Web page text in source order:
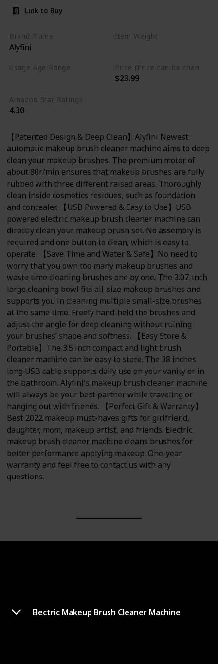
Electric Makeup Brush Cleaner Machine
Link to Buy
Brand Name
Alyfini
Item Weight
Usage Age Range Price (Price can be change anytime)
$23.99
Amazon Star Ratings
4.30
【Patented Design & Deep Clean】Alyfini Newest
automatic makeup brush cleaner machine aims to deep
clean your makeup brushes. The premium motor of
about 80r/min ensures that makeup brushes are fully
rubbed with three different raised areas. Thoroughly
clean inside cosmetics residues, such as foundation
and concealer. 【USB Powered & Easy to Use】USB
powered electric makeup brush cleaner machine can
directly clean your makeup brush set. No assembly is
required and one button to clean, which is easy to
operate. 【Save Time and Water & Safe】No need to
worry that you own too many makeup brushes and
waste time cleaning brushes one by one. The 3.07-inch
large cleaning bowl fits all-size makeup brushes and
supports you in cleaning multiple small-size brushes
at the same time. Freely hand-held the brushes and
adjust the angle for deep cleaning without ruining
your brushes’ shape and softness. 【Easy Store &
Portable】The 3.5 inch compact and light brush
cleaner machine can be easy to store. The 38 inches
long USB cable supports daily use on your vanity or in
the bathroom. Alyfini's makeup brush cleaner machine
will always be your best partner while traveling or
hanging out with friends. 【Perfect Gift & Warranty】
Best 2022 makeup must-haves gifts for girlfriend,
daughter, mom, makeup artist, and friends. Electric
makeup brush cleaner machine cleans brushes for
better performance applying makeup. One-year
warranty and feel free to contact us with any
questions.